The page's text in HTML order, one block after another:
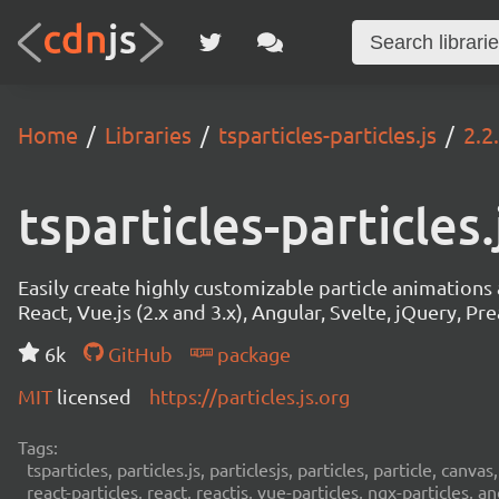
Home Libraries tsparticles-particles.js
tsparticles-
Easily create highly customizable particle
React, Vue.js (2.x and 3.x), Angular, Svelte, jQuery,
6k
GitHub
package
MIT licensed https://particles.js.org
Tags:
tsparticles, particles.js, particlesjs, particles, particle,
react-particles, react, reactjs, vue-particles, ngx-particles,